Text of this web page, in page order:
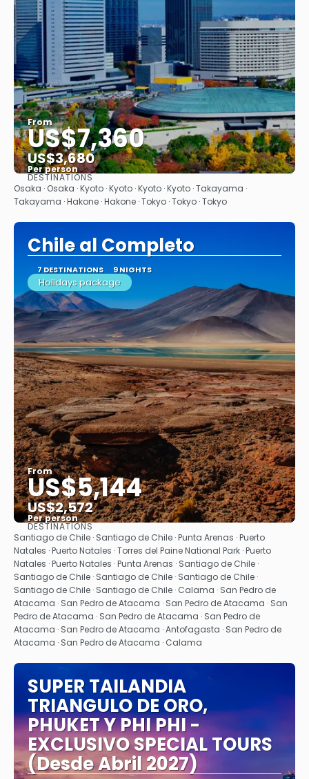
From
US$7,360
US$3,680
Per person
See
DESTINATIONS
Osaka · Osaka · Kyoto · Kyoto · Kyoto · Kyoto · Takayama ·
Takayama · Hakone · Hakone · Tokyo · Tokyo · Tokyo
Chile al Completo
7 DESTINATIONS 9 NIGHTS
Holidays package
From
US$5,144
US$2,572
Per person
See
DESTINATIONS
Santiago de Chile · Santiago de Chile · Punta Arenas · Puerto
Natales · Puerto Natales · Torres del Paine National Park · Puerto
Natales · Puerto Natales · Punta Arenas · Santiago de Chile ·
Santiago de Chile · Santiago de Chile · Santiago de Chile ·
Santiago de Chile · Santiago de Chile · Calama · San Pedro de
Atacama · San Pedro de Atacama · San Pedro de Atacama · San
Pedro de Atacama · San Pedro de Atacama · San Pedro de
Atacama · San Pedro de Atacama · Antofagasta · San Pedro de
Atacama · San Pedro de Atacama · Calama
SUPER TAILANDIA
TRIANGULO DE ORO,
PHUKET Y PHI PHI -
EXCLUSIVO SPECIAL TOURS
(Desde Abril 2027)